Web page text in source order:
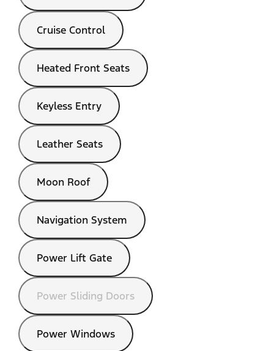
Cruise Control
Heated Front Seats
Keyless Entry
Leather Seats
Moon Roof
Navigation System
Power Lift Gate
Power Sliding Doors
Power Windows